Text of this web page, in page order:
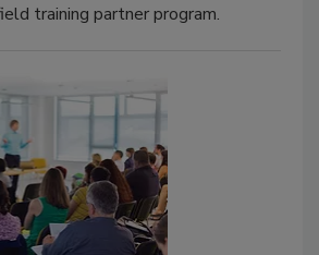
training partner program.